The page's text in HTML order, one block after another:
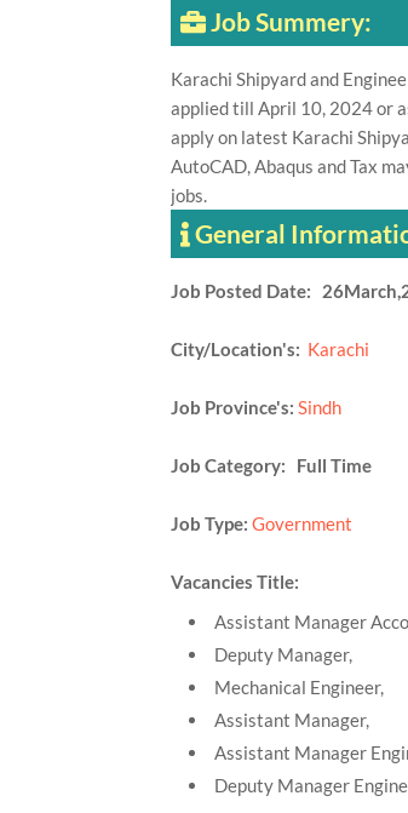
Job Summery:
Karachi Shipyard and
applied till April 10, 2024 or
apply on latest Karachi
AutoCAD, Abaqus and Tax
jobs.
General
Job Posted Date:
City/Location's: Karachi
Job Province's: Sindh
Job Category: Full Time
Job Type: Government
Vacancies Title:
Assistant Manager
Deputy Manager,
Mechanical Engineer,
Assistant Manager,
Assistant Manager
Deputy Manager